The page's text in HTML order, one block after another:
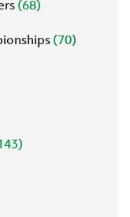
(68)
(70)